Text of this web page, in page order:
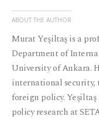
ABOUT THE AUTHOR
Murat Yeşiltaş is a
Department of
University of Ankara.
international security,
foreign policy.
policy research at